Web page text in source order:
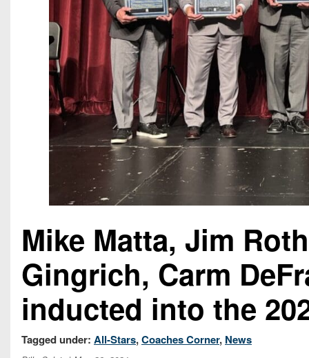
Mike Matta, Jim
Gingrich, Carm
inducted into the
Tagged under: All-Stars,Coaches Corner, News